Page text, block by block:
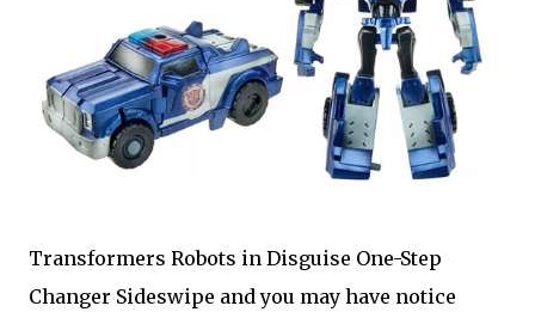
Transformers Robots in Disguise One-Step
Changer Sideswipe and you may have notice